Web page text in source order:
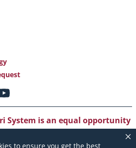
to ensure you get the best
System is an equal opportunity